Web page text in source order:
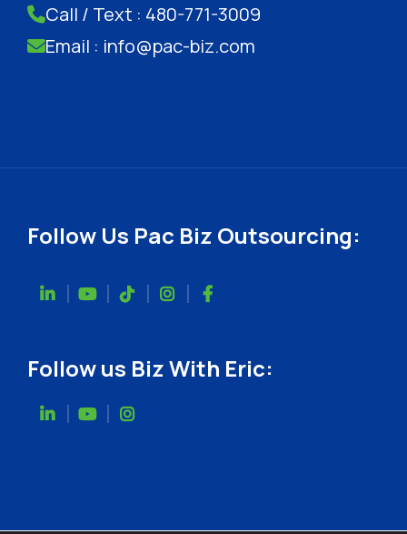
Call / Text : 480-771-3009
Email : info@pac-biz.com
Follow Us Pac Biz Outsourcing:
Follow us Biz With Eric: